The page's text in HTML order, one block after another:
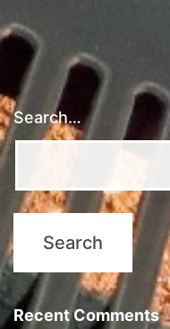
Search…
Recent Comments